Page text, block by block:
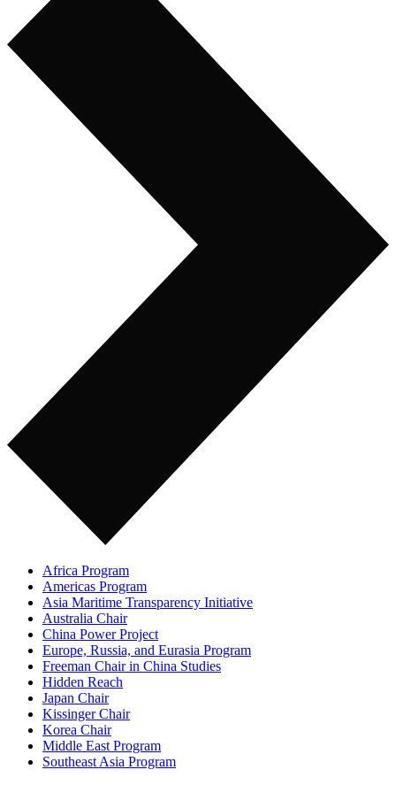
Africa Program
Americas Program
Asia Maritime Transparency Initiative
Australia Chair
China Power Project
Europe, Russia, and Eurasia Program
Freeman Chair in China Studies
Hidden Reach
Japan Chair
Kissinger Chair
Korea Chair
Middle East Program
Southeast Asia Program